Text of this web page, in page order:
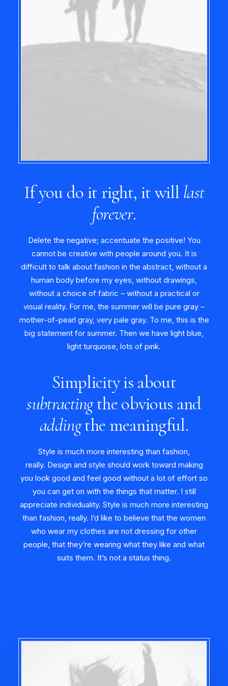
If you do it right, it will last
forever.
Delete the negative; accentuate the positive! You
cannot be creative with people around you. It is
difficult to talk about fashion in the abstract, without a
human body before my eyes, without drawings,
without a choice of fabric – without a practical or
visual reality. For me, the summer will be pure gray –
mother-of-pearl gray, very pale gray. To me, this is the
big statement for summer. Then we have light blue,
light turquoise, lots of pink.
Simplicity is about
subtractingthe obvious and
addingthe meaningful.
Style is much more interesting than fashion,
really. Design and style should work toward making
you look good and feel good without a lot of effort so
you can get on with the things that matter. I still
appreciate individuality. Style is much more interesting
than fashion, really. I’d like to believe that the women
who wear my clothes are not dressing for other
people, that they’re wearing what they like and what
suits them. It’s not a status thing.